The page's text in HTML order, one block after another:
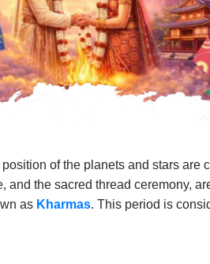
of the planets and stars
and the sacred thread ceremony,
as Kharmas. This period is